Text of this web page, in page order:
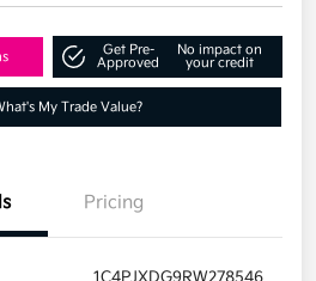
Get Pre-
Approved
No impact on
your credit
My Trade Value?
Pricing
1C4PJXDG9RW278546